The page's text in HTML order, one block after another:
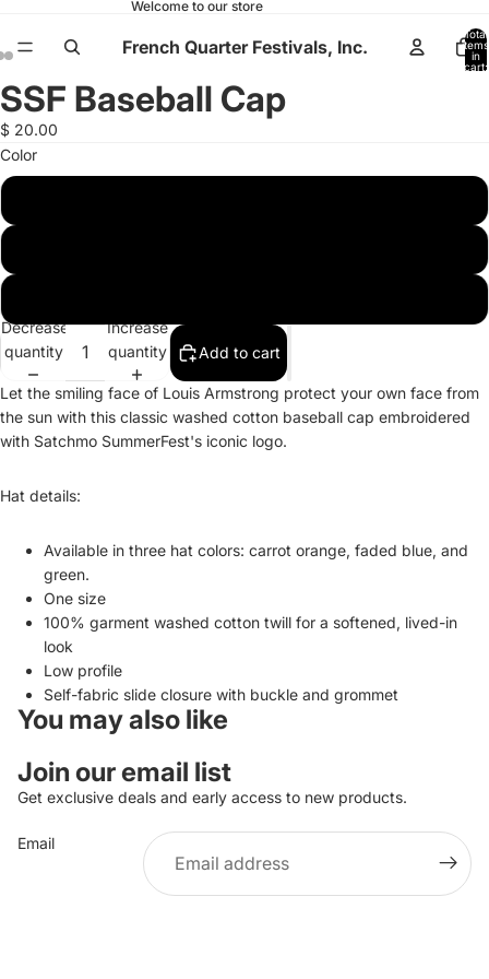
Welcome to our store
French Quarter Festivals, Inc.
Total
items
in
cart:
Open
image
in
full
screen
Open
image
in
full
screen
Open
image
in
full
screen
SSF Baseball Cap
$ 20.00
Color
Decrease
quantity
Increase
quantity
Add to cart
Let the smiling face of Louis Armstrong protect your own face from
the sun with this classic washed cotton baseball cap embroidered
with Satchmo SummerFest's iconic logo.
Hat details:
Available in three hat colors: carrot orange, faded blue, and
green.
One size
100% garment washed cotton twill for a softened, lived-in
look
Low profile
Self-fabric slide closure with buckle and grommet
You may also like
Join our email list
Get exclusive deals and early access to new products.
Email